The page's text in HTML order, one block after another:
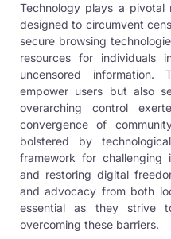
Technology plays a pivotal
designed to circumvent
secure browsing
resources for individuals
uncensored information.
empower users but also
overarching control
convergence of
bolstered by
framework for challenging
and restoring digital
and advocacy from both
essential as they strive
overcoming these barriers.